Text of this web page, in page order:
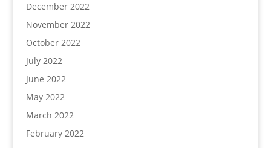
December 2022
November 2022
October 2022
July 2022
June 2022
May 2022
March 2022
February 2022